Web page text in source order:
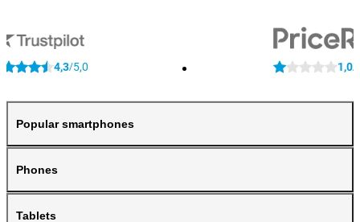
4,3/5,0 1,0
Popular smartphones
Phones
Tablets